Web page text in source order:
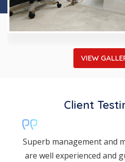
VIEW
Client
The dental department is
the patient problem